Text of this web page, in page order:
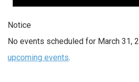
Notice
No events scheduled for March 31,
upcoming events.